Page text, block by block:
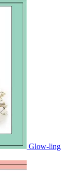
Glow-ling